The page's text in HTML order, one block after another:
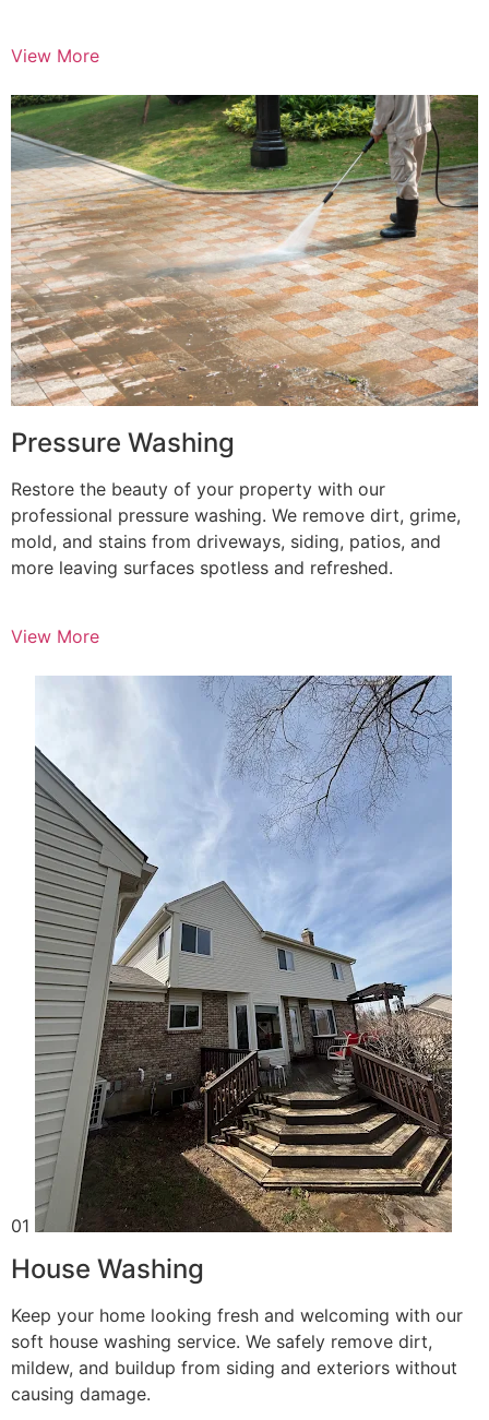
View More
Pressure Washing
Restore the beauty of your property with our
professional pressure washing. We remove dirt, grime,
mold, and stains from driveways, siding, patios, and
more leaving surfaces spotless and refreshed.
View More
01
House Washing
Keep your home looking fresh and welcoming with our
soft house washing service. We safely remove dirt,
mildew, and buildup from siding and exteriors without
causing damage.